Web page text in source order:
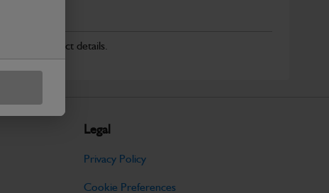
for product details.
Legal
Privacy Policy
Cookie Preferences